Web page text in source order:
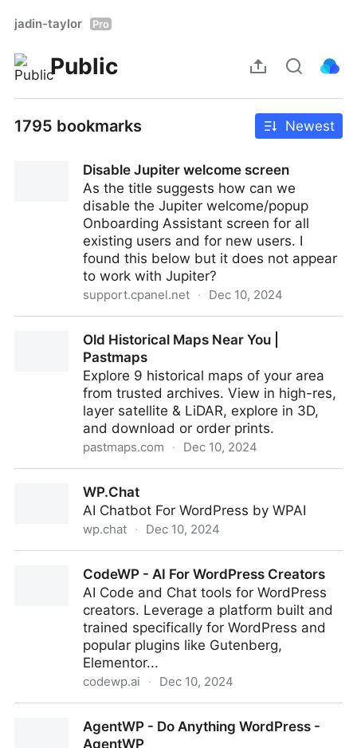
jadin-taylor Pro
Public
1795 bookmarks Newest
Disable Jupiter welcome screen
As the title suggests how can we
disable the Jupiter welcome/popup
Onboarding Assistant screen for all
existing users and for new users. I
found this below but it does not appear
to work with Jupiter?
support.cpanel.net · Dec 10, 2024
Old Historical Maps Near You |
Pastmaps
Explore 9 historical maps of your area
from trusted archives. View in high-res,
layer satellite & LiDAR, explore in 3D,
and download or order prints.
pastmaps.com · Dec 10, 2024
WP.Chat
AI Chatbot For WordPress by WPAI
wp.chat · Dec 10, 2024
CodeWP - AI For WordPress Creators
AI Code and Chat tools for WordPress
creators. Leverage a platform built and
trained specifically for WordPress and
popular plugins like Gutenberg,
Elementor...
codewp.ai · Dec 10, 2024
AgentWP - Do Anything WordPress -
AgentWP